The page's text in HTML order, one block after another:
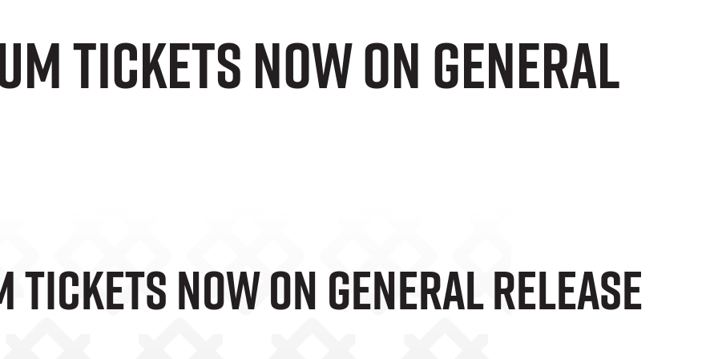
Tickets Now On General
Tickets Now On General Release